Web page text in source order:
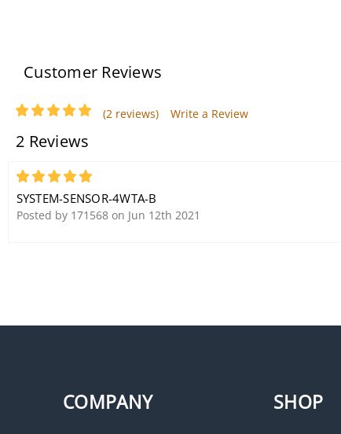
System Sensor P2WK-P Horn
Strobe, White, Wall Mount,
Two-Wire, Outdoor
Customer Reviews
(2 reviews) Write a Review
2 Reviews
5
SYSTEM-SENSOR-4WTA-B
Posted by 171568 on Jun 12th 2021
COMPANY SHOP